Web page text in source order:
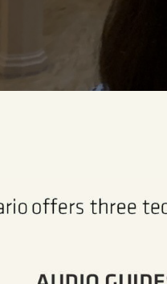
CENTRO DE
SERVICES